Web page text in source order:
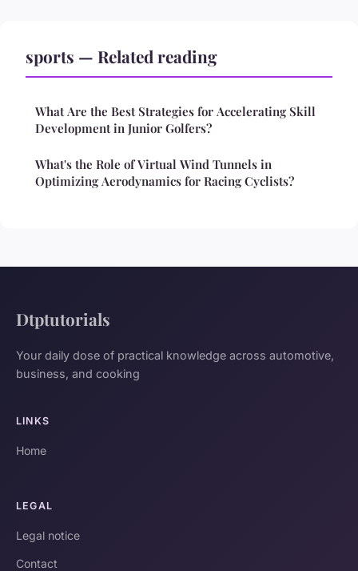
sports — Related reading
What Are the Best Strategies for Accelerating Skill
Development in Junior Golfers?
What's the Role of Virtual Wind Tunnels in
Optimizing Aerodynamics for Racing Cyclists?
Dtptutorials
Your daily dose of practical knowledge across automotive,
business, and cooking
LINKS
Home
LEGAL
Legal notice
Contact